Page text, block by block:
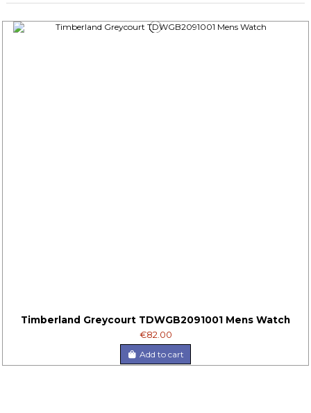
Timberland Greycourt TDWGB2091001 Mens Watch
€82.00
Add to cart